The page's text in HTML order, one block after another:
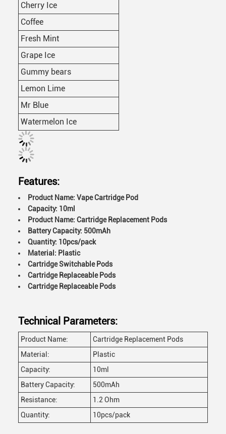
Cherry Ice
Coffee
Fresh Mint
Grape Ice
Gummy bears
Lemon Lime
Mr Blue
Watermelon Ice
Features:
Product Name: Vape Cartridge Pod
Capacity: 10ml
Product Name: Cartridge Replacement Pods
Battery Capacity: 500mAh
Quantity: 10pcs/pack
Material: Plastic
Cartridge Switchable Pods
Cartridge Replaceable Pods
Cartridge Replaceable Pods
Technical Parameters:
Product Name:
Cartridge Replacement Pods
Material:
Plastic
Capacity:
10ml
Battery Capacity:
500mAh
Resistance:
1.2 Ohm
Quantity:
10pcs/pack